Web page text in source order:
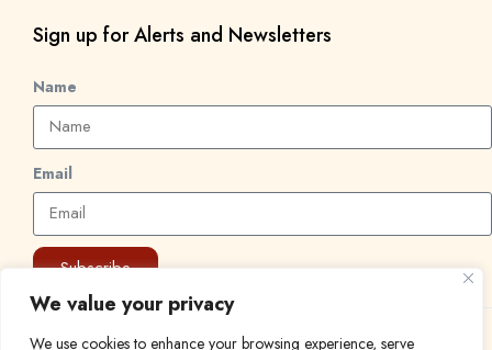
We value your privacy
We use cookies to enhance your browsing experience, serve
Sign up for Alerts and Newsletters
Name
Email
Subscribe
© 2024 Find a Job in Africa. All rights reserved.